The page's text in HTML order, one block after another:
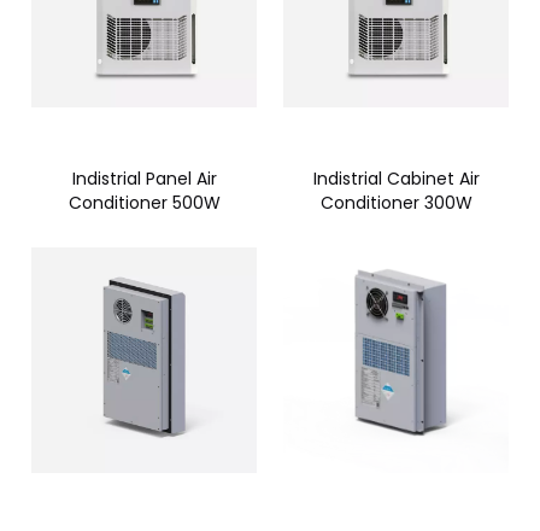
Indistrial Panel Air
Conditioner 500W
Indistrial Cabinet Air
Conditioner 300W